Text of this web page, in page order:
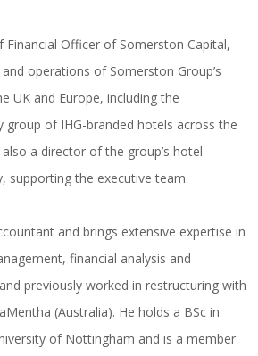
Financial Officer of Somerston Capital,
operations of Somerston Group’s
UK and Europe, including the
group of IHG-branded hotels across the
also a director of the group’s hotel
supporting the executive team.
and brings extensive expertise in
financial analysis and
previously worked in restructuring with
(Australia). He holds a BSc in
of Nottingham and is a member